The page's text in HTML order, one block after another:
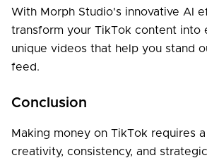
With Morph Studio's innovative AI
transform your TikTok content into
unique videos that help you stand
feed.
Conclusion
Making money on TikTok requires
creativity, consistency, and